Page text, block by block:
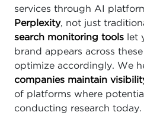
services through AI
Perplexity, not just
search monitoring tools let
brand appears across
optimize accordingly. We
companies maintain
of platforms where
conducting research today.